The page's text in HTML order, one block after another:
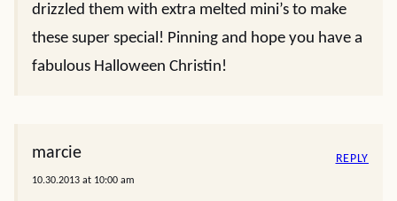
drizzled them with extra melted mini’s to make
these super special! Pinning and hope you have a
fabulous Halloween Christin!
marcie
10.30.2013 at 10:00 am
REPLY